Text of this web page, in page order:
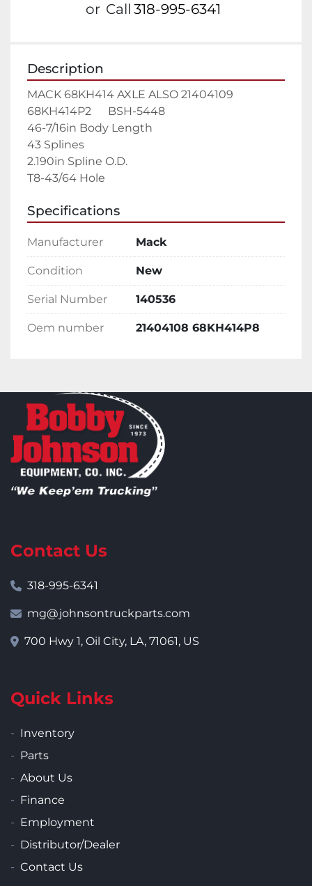
or Call 318-995-6341
Description
MACK 68KH414 AXLE ALSO 21404109
68KH414P2      BSH-5448
46-7/16in Body Length
43 Splines
2.190in Spline O.D.
T8-43/64 Hole
Specifications
Manufacturer Mack
Condition New
Serial Number 140536
Oem number 21404108 68KH414P8
Contact Us
318-995-6341
mg@johnsontruckparts.com
700 Hwy 1, Oil City, LA, 71061, US
Quick Links
Inventory
Parts
About Us
Finance
Employment
Distributor/Dealer
Contact Us